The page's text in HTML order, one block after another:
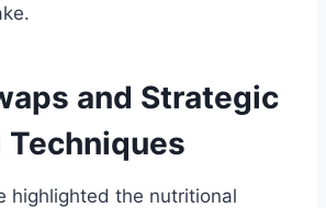
and Strategic
Techniques
highlighted the nutritional